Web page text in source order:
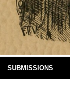
SUBMISSIONS